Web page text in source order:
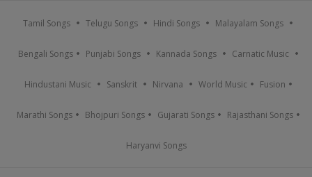
Tamil Songs Telugu Songs Hindi Songs Malayalam Songs
Bengali Songs Punjabi Songs Kannada Songs Carnatic Music
Hindustani Music Sanskrit Nirvana World Music Fusion
Marathi Songs Bhojpuri Songs Gujarati Songs Rajasthani Songs
Haryanvi Songs